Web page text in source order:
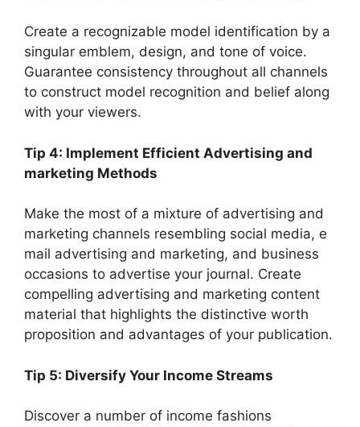
Create a recognizable model identification by a
singular emblem, design, and tone of voice.
Guarantee consistency throughout all channels
to construct model recognition and belief along
with your viewers.
Tip 4: Implement Efficient Advertising and
marketing Methods
Make the most of a mixture of advertising and
marketing channels resembling social media, e
mail advertising and marketing, and business
occasions to advertise your journal. Create
compelling advertising and marketing content
material that highlights the distinctive worth
proposition and advantages of your publication.
Tip 5: Diversify Your Income Streams
Discover a number of income fashions